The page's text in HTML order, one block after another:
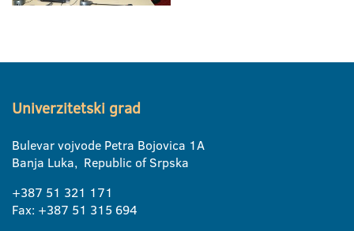
Univerzitetski grad
Bulevar vojvode Petra Bojovica 1A
Banja Luka, Republic of Srpska
+387 51 321 171
Fax: +387 51 315 694